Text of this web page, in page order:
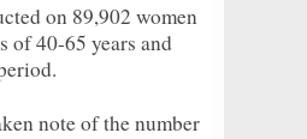
on 89,902 women
of 40-65 years and
note of the number